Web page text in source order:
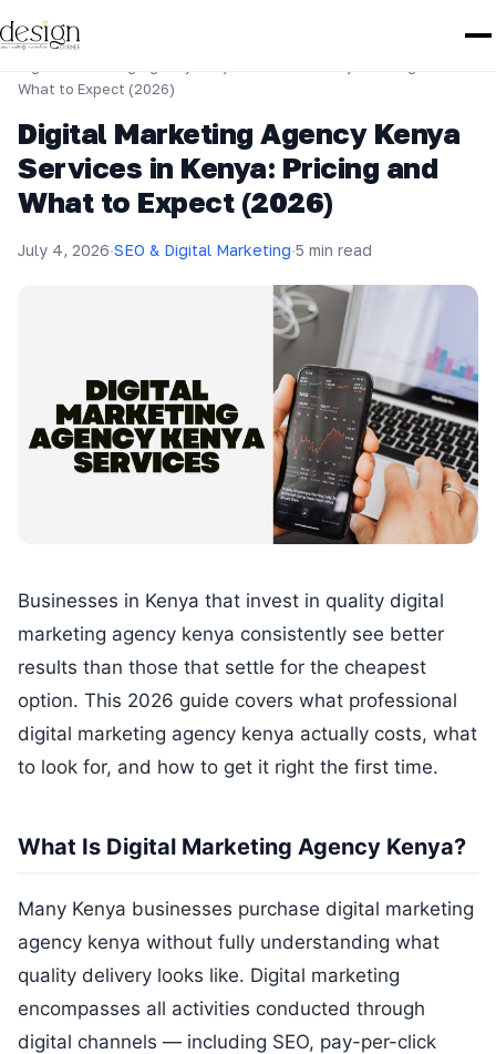
Home›SEO & Digital Marketing
What to Expect (2026)
Digital Marketing Agency Kenya
Services in Kenya: Pricing and
What to Expect (2026)
July 4, 2026·SEO & Digital Marketing·5 min read
Businesses in Kenya that invest in quality digital
marketing agency kenya consistently see better
results than those that settle for the cheapest
option. This 2026 guide covers what professional
digital marketing agency kenya actually costs, what
to look for, and how to get it right the first time.
What Is Digital Marketing Agency Kenya?
Many Kenya businesses purchase digital marketing
agency kenya without fully understanding what
quality delivery looks like. Digital marketing
encompasses all activities conducted through
digital channels — including SEO, pay-per-click